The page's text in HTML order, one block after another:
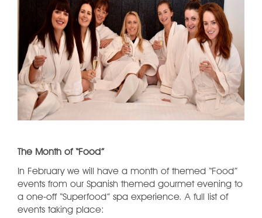
The Month of “Food”
In February we will have a month of themed “Food”
events from our Spanish themed gourmet evening to
a one-off “Superfood” spa experience. A full list of
events taking place: